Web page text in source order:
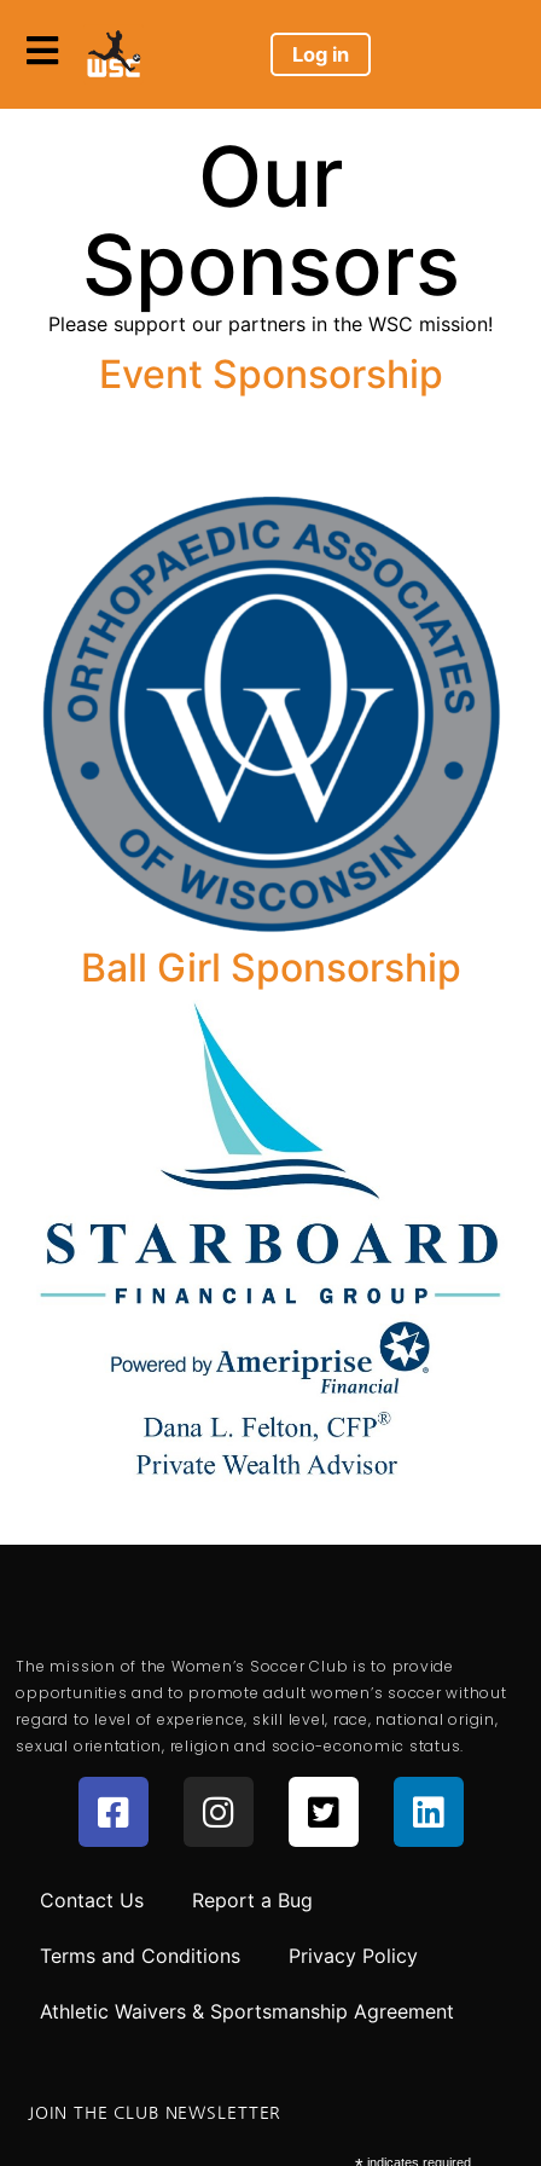
Log in
Our
Sponsors
Please support our partners in the WSC mission!
Event Sponsorship
Ball Girl Sponsorship
The mission of the Women’s Soccer Club is to provide
opportunities and to promote adult women’s soccer without
regard to level of experience, skill level, race, national origin,
sexual orientation, religion and socio-economic status.
Contact Us Report a Bug
Terms and Conditions Privacy Policy
Athletic Waivers & Sportsmanship Agreement
JOIN THE CLUB NEWSLETTER
indicates required